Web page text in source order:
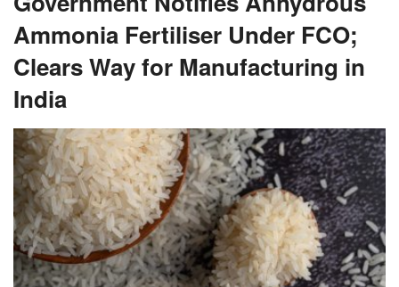
Ammonia Fertiliser Under FCO;
Clears Way for Manufacturing in
India